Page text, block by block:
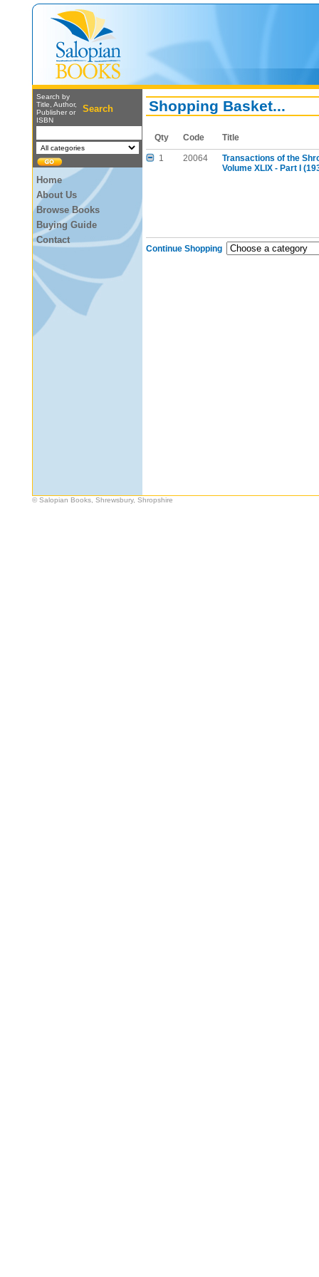
Search by
Title, Author,
Publisher or
ISBN
Search
Home
About Us
Browse Books
Buying Guide
Contact
Shopping Basket...
Qty Code Title
1 20064
Transactions of the
Volume XLIX - Part I
Continue Shopping
© Salopian Books, Shrewsbury, Shropshire